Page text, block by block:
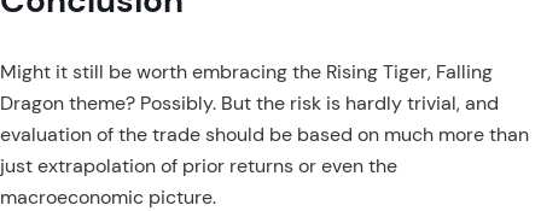
Might it still be worth embracing the Rising Tiger, Falling
Dragon theme? Possibly. But the risk is hardly trivial, and
evaluation of the trade should be based on much more than
just extrapolation of prior returns or even the
macroeconomic picture.